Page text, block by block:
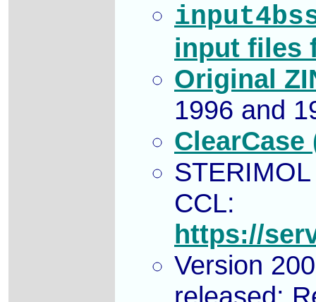
input files
Original
1996 and
CCL:
https://
Version
released: